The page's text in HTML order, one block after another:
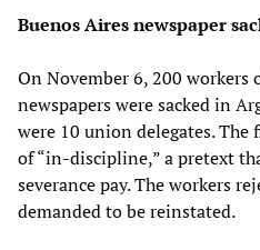
Buenos Aires newspaper
On November 6, 200 workers
newspapers were sacked in
were 10 union delegates. The
of “in-discipline,” a pretext
severance pay. The workers
demanded to be reinstated.